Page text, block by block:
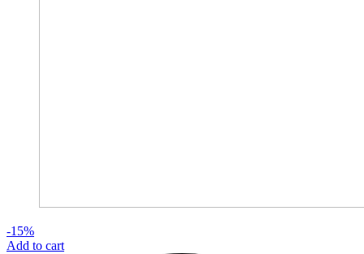
-15%
Add to cart